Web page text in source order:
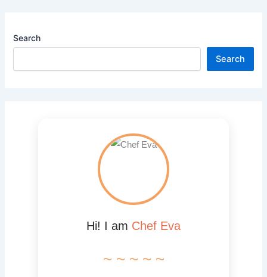
Search
Search
Hi! I am Chef Eva
~ ~ ~ ~ ~